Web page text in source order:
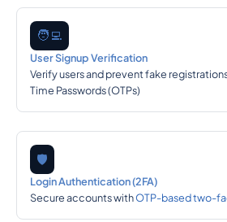
🧑‍💻
User Signup Verification
Verify users and prevent fake
Time Passwords (OTPs)
🛡️
Login Authentication (2FA)
Secure accounts withOTP-based two-